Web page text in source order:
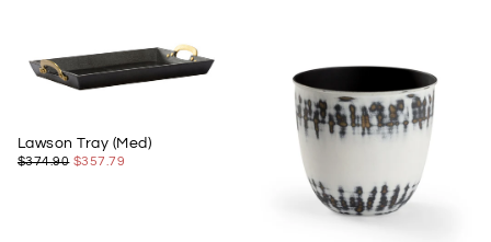
Lawson Tray (Med)
$357.79
REGULAR
$374.90 MINIMUM
$357.79